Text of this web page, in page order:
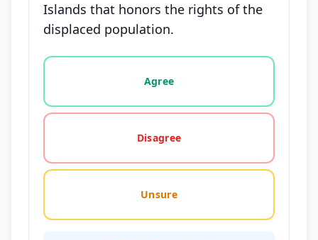
Islands that honors the rights of the
displaced population.
Vote options for this statement: agree, disagree,
Agree
Disagree
Unsure